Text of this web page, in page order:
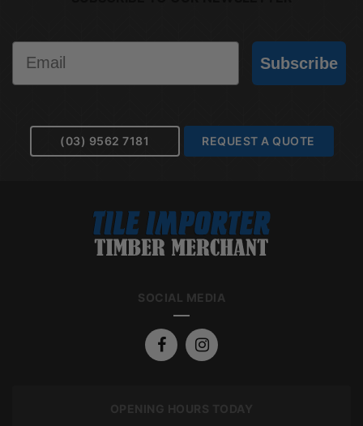
Subscribe
(03) 9562 7181 REQUEST A QUOTE
SOCIAL MEDIA
OPENING HOURS TODAY